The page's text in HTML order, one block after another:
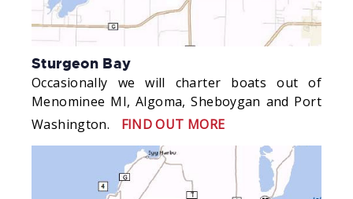
Sturgeon Bay
Occasionally we will charter boats out of
Menominee MI, Algoma, Sheboygan and Port
Washington.
FIND OUT MORE